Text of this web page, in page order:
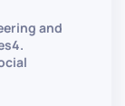
and